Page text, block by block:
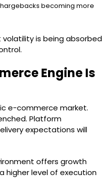
becoming more
is being absorbed
Engine Is
e-commerce market.
Platform
expectations will
offers growth
higher level of execution